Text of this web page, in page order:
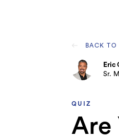
BACK TO
Eric
Sr.
QUIZ
Are